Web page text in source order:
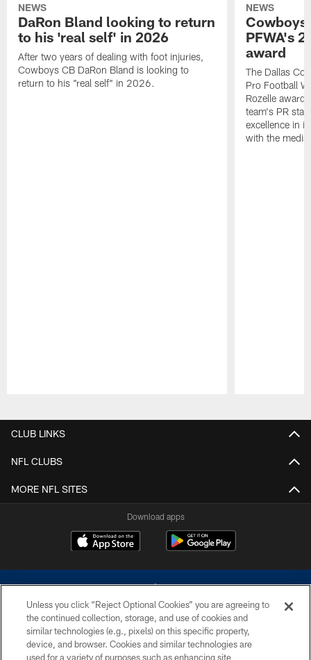
NEWS
DaRon Bland looking to return
to his 'real self' in 2026
After two years of dealing with foot injuries,
Cowboys CB DaRon Bland is looking to
return to his "real self" in 2026.
NEWS
Cowboys
PFWA's
award
The Dallas
Pro Football
Rozelle
team's PR
excellence in
with the media.
CLUB LINKS
NFL CLUBS
MORE NFL SITES
Download apps
©2026 Dallas Cowboys. All rights reserved. Do not duplicate in any form
without permission of the Dallas Cowboys. The Dallas Cowboys
Unless you click “Reject Optional Cookies” you are agreeing to
the continued collection, storage, and use of cookies and
similar technologies (e.g., pixels) on this specific property,
device, and browser. Cookies and similar technologies are
used for a variety of purposes such as enhancing site